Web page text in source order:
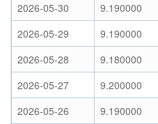
2026-05-30
9.190000
2026-05-29
9.190000
2026-05-28
9.180000
2026-05-27
9.200000
2026-05-26
9.190000